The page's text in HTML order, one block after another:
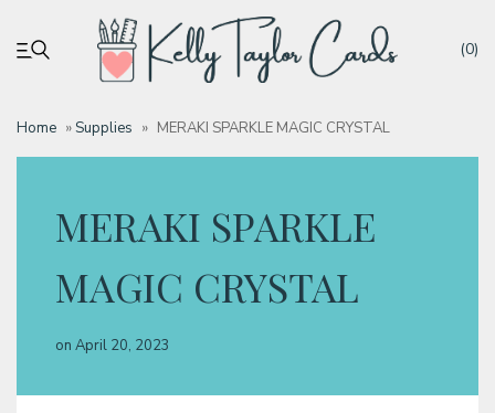
(0)
Home »Supplies » MERAKI SPARKLE MAGIC CRYSTAL
MERAKI SPARKLE
MAGIC CRYSTAL
on April 20, 2023
My account
Tutorials
Deals